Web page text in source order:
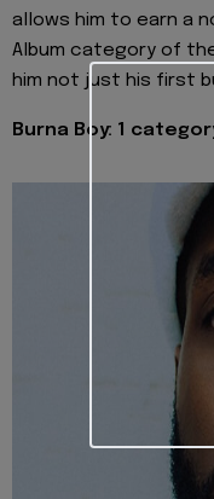
allows him to earn a
Album category of
him not just his first
Burna Boy: 1